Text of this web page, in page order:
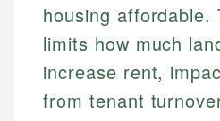
housing affordable.
limits how much
increase rent,
from tenant